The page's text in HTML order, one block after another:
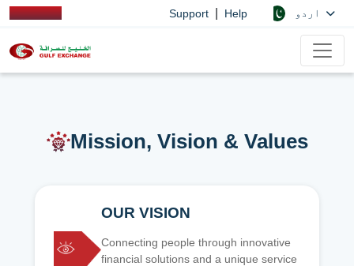
Support Help
Mission, Vision & Values
OUR VISION
Connecting people through innovative
financial solutions and a unique service